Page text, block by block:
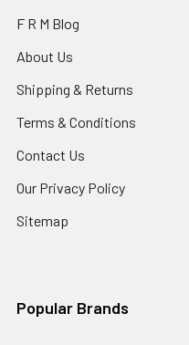
F R M Blog
About Us
Shipping & Returns
Terms & Conditions
Contact Us
Our Privacy Policy
Sitemap
Popular Brands